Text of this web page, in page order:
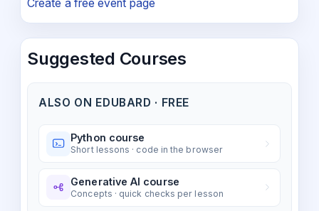
Create a free event page
Suggested Courses
ALSO ON EDUBARD · FREE
Python course
Short lessons · code in the browser
Generative AI course
Concepts · quick checks per lesson